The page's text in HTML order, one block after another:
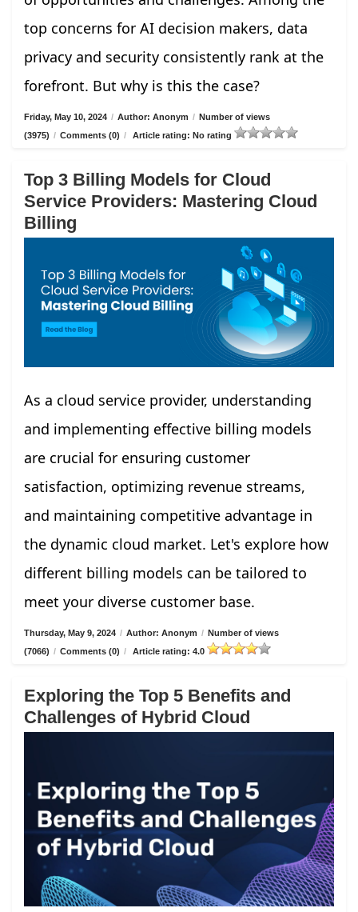
top concerns for AI decision makers, data
privacy and security consistently rank at the
forefront. But why is this the case?
Friday, May 10, 2024 / Author: Anonym / Number of views
(3975) / Comments (0) / Article rating: No rating
Top 3 Billing Models for Cloud
Service Providers: Mastering Cloud
Billing
As a cloud service provider, understanding
and implementing effective billing models
are crucial for ensuring customer
satisfaction, optimizing revenue streams,
and maintaining competitive advantage in
the dynamic cloud market. Let's explore how
different billing models can be tailored to
meet your diverse customer base.
Thursday, May 9, 2024 / Author: Anonym / Number of views
(7066) / Comments (0) / Article rating: 4.0
Exploring the Top 5 Benefits and
Challenges of Hybrid Cloud